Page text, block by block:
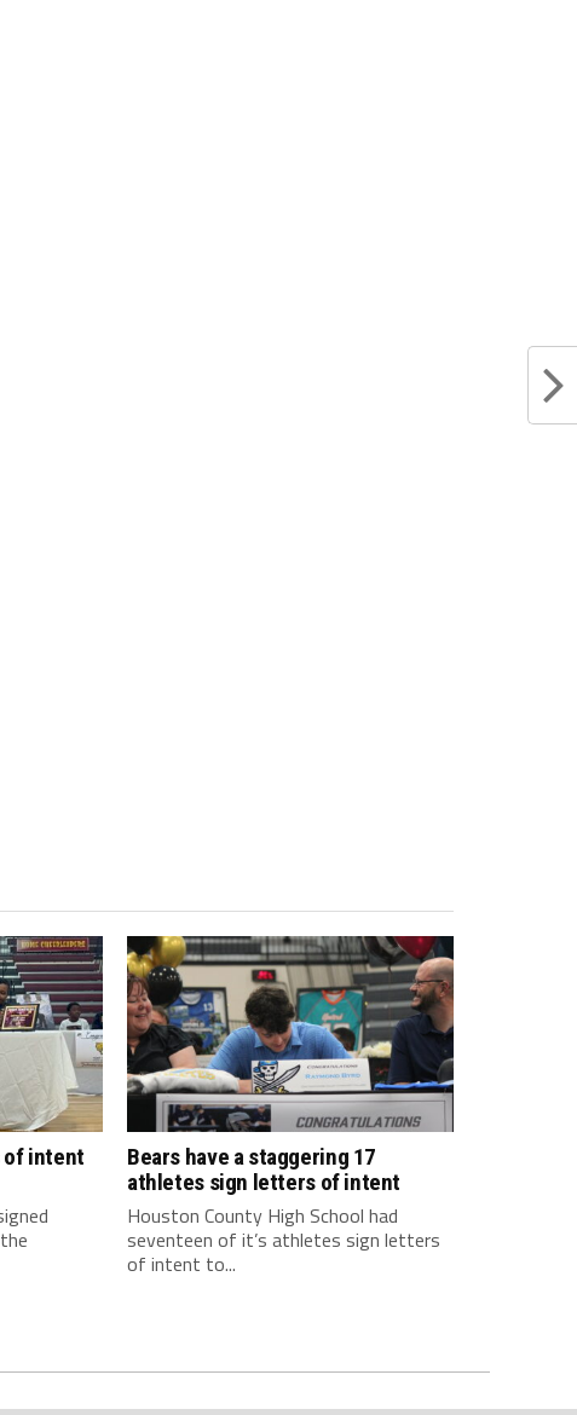
of intent
Bears have a staggering 17
athletes sign letters of intent
Houston County High School had
seventeen of it’s athletes sign letters
of intent to...